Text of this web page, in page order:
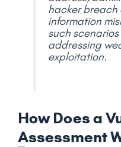
hacker
information
such
addressing
exploitation.
How Does a
Assessment